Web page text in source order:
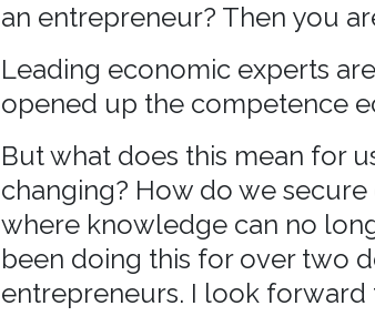
an entrepreneur? Then you
Leading economic experts
opened up the competence
But what does this mean for
changing? How do we
where knowledge can no
been doing this for over two
entrepreneurs. I look forward